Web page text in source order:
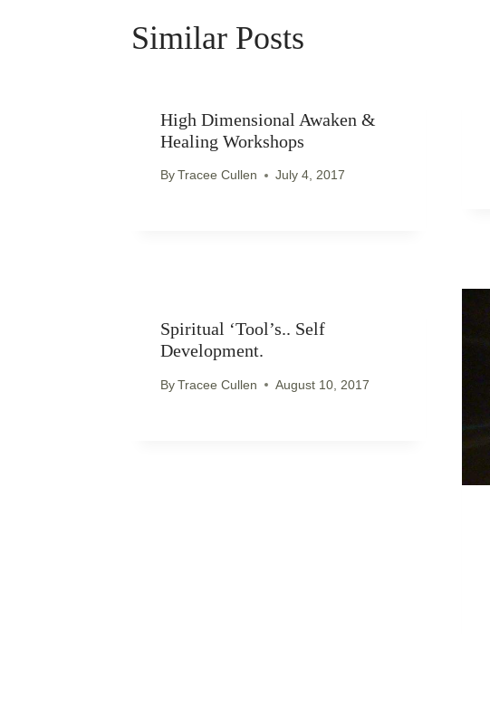
Similar Posts
High Dimensional Awaken &
Healing Workshops
ByTracee Cullen July 4, 2017
Spiritual ‘Tool’s.. Self
Development.
ByTracee Cullen August 10, 2017